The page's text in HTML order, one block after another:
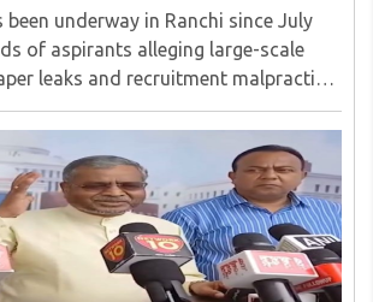
underway in Ranchi since July
of aspirants alleging large-scale
leaks and recruitment malpractice
conducted by the Jharkhand Public
(JPSC) and the Jharkhand ..